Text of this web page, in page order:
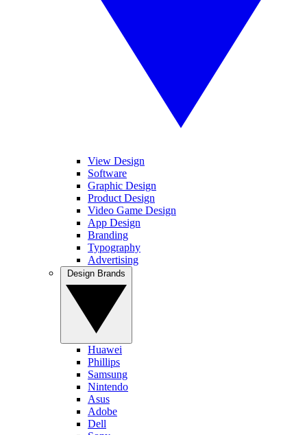
View Design
Software
Graphic Design
Product Design
Video Game Design
App Design
Branding
Typography
Advertising
Huawei
Phillips
Samsung
Nintendo
Asus
Adobe
Dell